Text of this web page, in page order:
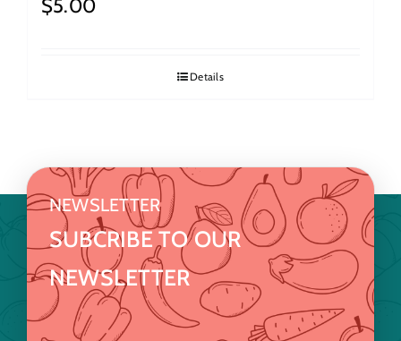
$5.00
Details
NEWSLETTER
SUBCRIBE TO OUR
NEWSLETTER